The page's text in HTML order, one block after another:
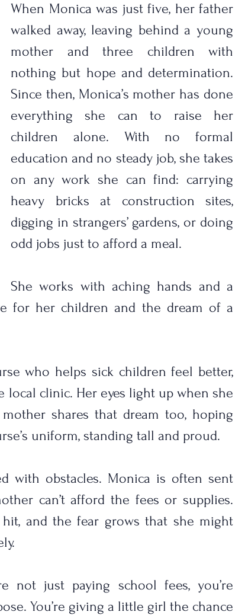
When Monica was just five, her father
walked away, leaving behind a young
mother and three children with
nothing but hope and determination.
Since then, Monica’s mother has done
everything she can to raise her
children alone. With no formal
education and no steady job, she takes
on any work she can find: carrying
heavy bricks at construction sites,
digging in strangers’ gardens, or doing
odd jobs just to afford a meal.
She works with aching hands and a
for her children and the dream of a
who helps sick children feel better,
local clinic. Her eyes light up when she
shares that dream too, hoping
uniform, standing tall and proud.
with obstacles. Monica is often sent
can’t afford the fees or supplies.
and the fear grows that she might
not just paying school fees, you’re
You’re giving a little girl the chance